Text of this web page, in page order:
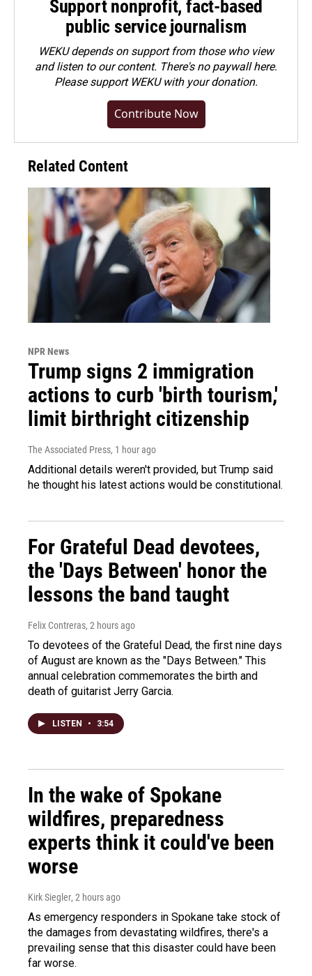
Support nonprofit, fact-based
public service journalism
WEKU depends on support from those who view
and listen to our content. There's no paywall here.
Pleasesupport WEKU with your donation.
Contribute Now
Related Content
NPR News
Trump signs 2 immigration
actions to curb 'birth tourism,'
limit birthright citizenship
The Associated Press, 1 hour ago
Additional details weren't provided, but Trump said
he thought his latest actions would be constitutional.
For Grateful Dead devotees,
the 'Days Between' honor the
lessons the band taught
Felix Contreras, 2 hours ago
To devotees of the Grateful Dead, the first nine days
of August are known as the "Days Between." This
annual celebration commemorates the birth and
death of guitarist Jerry Garcia.
LISTEN • 3:54
In the wake of Spokane
wildfires, preparedness
experts think it could've been
worse
Kirk Siegler, 2 hours ago
As emergency responders in Spokane take stock of
the damages from devastating wildfires, there's a
prevailing sense that this disaster could have been
far worse.